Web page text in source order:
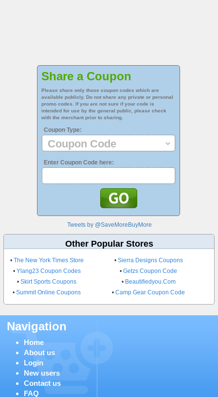
Share a Coupon
Please share only those coupon codes which are
available publicly. Do not share any private or personal
promo codes. If you are not sure if your code is
intended for use by the general public, please check
with the merchant prior to sharing.
Coupon Type:
Enter Coupon Code here:
Tweets by @SaveMoreBuyMore
Other Popular Stores
• The New York Times Store • Sierra Designs Coupons
• Ylang23 Coupon Codes •Getzs Coupon Code
•Skirt Sports Coupons • Beautifiedyou.Com
•Summit Online Coupons •Camp Gear Coupon Code
Navigation
Home
About us
Login
New users
Contact us
FAQ